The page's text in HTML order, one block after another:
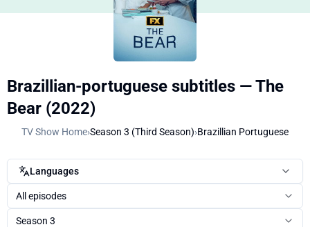
Brazillian-portuguese subtitles — The
Bear (2022)
TV Show Home›Season 3 (Third Season)›Brazillian Portuguese
Languages
All episodes
Season 3